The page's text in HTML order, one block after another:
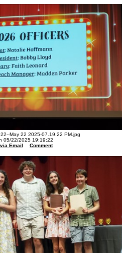
May 22 2025-07.19.22 PM.jpg
05/22/2025 19:19:22
Email
Comment